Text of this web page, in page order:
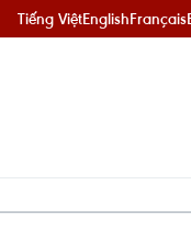
Tiếng ViệtEnglishFrançais